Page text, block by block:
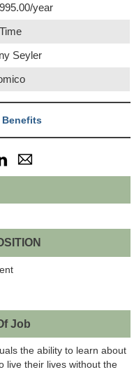
year
Seyler
Benefits
Job
the ability to learn about
live their lives without the